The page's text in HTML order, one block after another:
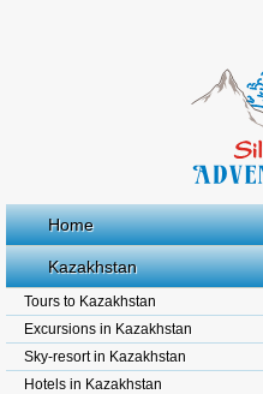
Home
Kazakhstan
Tours to Kazakhstan
Excursions in Kazakhstan
Sky-resort in Kazakhstan
Hotels in Kazakhstan